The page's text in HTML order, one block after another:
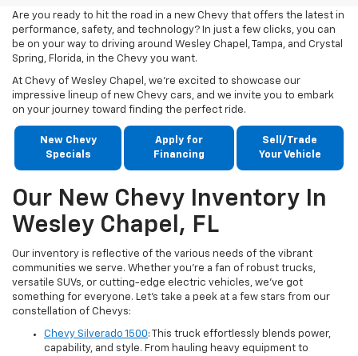
Are you ready to hit the road in a new Chevy that offers the latest in
performance, safety, and technology? In just a few clicks, you can
be on your way to driving around Wesley Chapel, Tampa, and Crystal
Spring, Florida, in the Chevy you want.
At Chevy of Wesley Chapel, we're excited to showcase our
impressive lineup of new Chevy cars, and we invite you to embark
on your journey toward finding the perfect ride.
New Chevy
Specials
Apply for
Financing
Sell/Trade
Your Vehicle
Our New Chevy Inventory In
Wesley Chapel, FL
Our inventory is reflective of the various needs of the vibrant
communities we serve. Whether you're a fan of robust trucks,
versatile SUVs, or cutting-edge electric vehicles, we've got
something for everyone. Let's take a peek at a few stars from our
constellation of Chevys:
Chevy Silverado 1500: This truck effortlessly blends power,
capability, and style. From hauling heavy equipment to